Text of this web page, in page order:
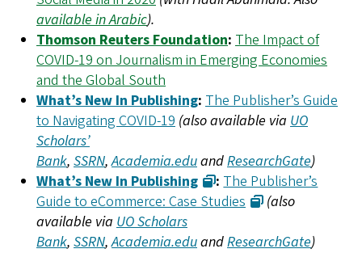
available in Arabic).
Thomson Reuters Foundation: The Impact of
COVID-19 on Journalism in Emerging Economies
and the Global South
What’s New In Publishing: The Publisher’s Guide
to Navigating COVID-19 (also available via UO
Scholars’
Bank, SSRN,Academia.eduandResearchGate)
What’s New In Publishing
: The Publisher’s
Guide to eCommerce: Case Studies
(also
available via UO Scholars
Bank, SSRN,Academia.eduandResearchGate)